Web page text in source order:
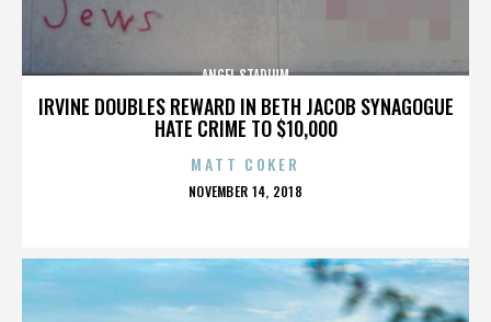
IRVINE DOUBLES REWARD IN BETH JACOB SYNAGOGUE
HATE CRIME TO $10,000
ANGEL STADIUM
MATT COKER
POSTED
NOVEMBER 14, 2018